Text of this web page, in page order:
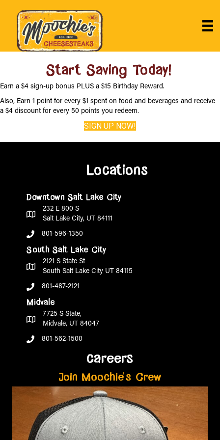
Start Saving Today!
Earn a $4 sign-up bonus PLUS a $15 Birthday Reward.
Also, Earn 1 point for every $1 spent on food and beverages and receive
a $4 discount for every 50 points you redeem.
SIGN UP NOW!
Locations
Downtown Salt Lake City
232 E 800 S
Salt Lake City, UT 84111
801-596-1350
South Salt Lake City
2121 S State St
South Salt Lake City UT 84115
801-487-2121
Midvale
7725 S State,
Midvale, UT 84047
801-562-1500
careers
Join Moochie's Crew